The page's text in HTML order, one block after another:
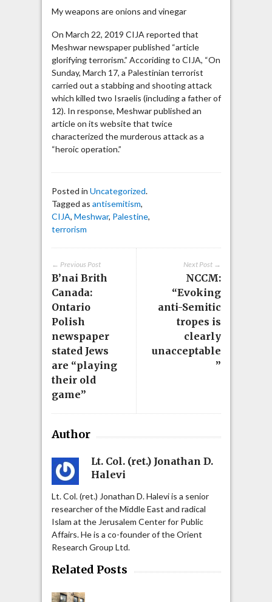
My weapons are onions and vinegar
On March 22, 2019 CIJA reported that
Meshwar newspaper published “article
glorifying terrorism.” Accoriding to CIJA, “On
Sunday, March 17, a Palestinian terrorist
carried out a stabbing and shooting attack
which killed two Israelis (including a father of
12). In response, Meshwar published an
article on its website that twice
characterized the murderous attack as a
“heroic operation.”
Posted in Uncategorized.
Tagged as antisemitism,
CIJA, Meshwar, Palestine,
terrorism
Next Post →
NCCM:
“Evoking
anti-Semitic
tropes is
clearly
unacceptable
”
← Previous Post
B’nai Brith
Canada:
Ontario
Polish
newspaper
stated Jews
are “playing
their old
game”
Author
Lt. Col. (ret.) Jonathan D.
Halevi
Lt. Col. (ret.) Jonathan D. Halevi is a senior
researcher of the Middle East and radical
Islam at the Jerusalem Center for Public
Affairs. He is a co-founder of the Orient
Research Group Ltd.
Related Posts